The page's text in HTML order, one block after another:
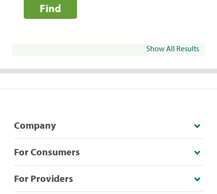
Find
Show All Results
Company
For Consumers
For Providers